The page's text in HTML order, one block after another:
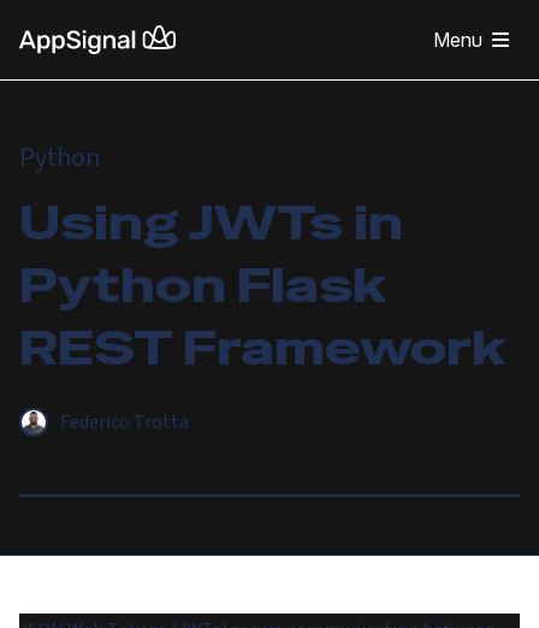
Menu
Python
Using JWTs in
Python Flask
REST Framework
Federico Trotta